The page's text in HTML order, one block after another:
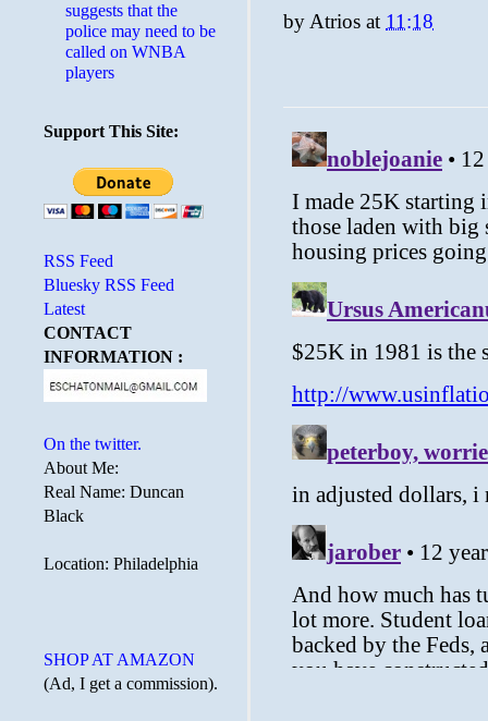
byAtrios at 11:18
suggests that the
police may need to be
called on WNBA
players
Support This Site:
RSS Feed
Bluesky RSS Feed
Latest
CONTACT
INFORMATION :
On the twitter.
About Me:
Real Name: Duncan
Black
Location: Philadelphia
SHOP AT AMAZON
(Ad, I get a commission).